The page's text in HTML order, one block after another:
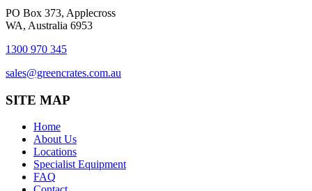
PO Box 373, Applecross
WA, Australia 6953
1300 970 345
sales@greencrates.com.au
SITE MAP
Home
About Us
Locations
Specialist Equipment
FAQ